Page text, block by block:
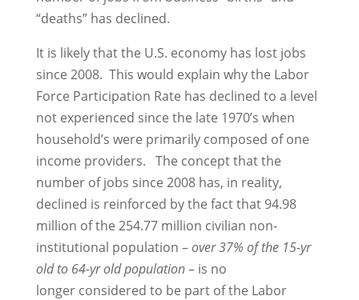
“deaths” has declined.
It is likely that the U.S. economy has lost jobs
since 2008. This would explain why the Labor
Force Participation Rate has declined to a level
not experienced since the late 1970’s when
household’s were primarily composed of one
income providers. The concept that the
number of jobs since 2008 has, in reality,
declined is reinforced by the fact that 94.98
million of the 254.77 million civilian non-
institutional population –over 37% of the 15-yr
old to 64-yr old population– is no
longer considered to be part of the Labor